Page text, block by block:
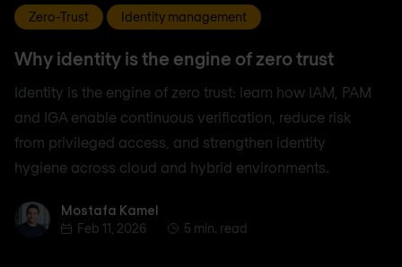
Zero-Trust Identity management
Why identity is the engine of zero trust
Identity is the engine of zero trust: learn how IAM, PAM
and IGA enable continuous verification, reduce risk
from privileged access, and strengthen identity
hygiene across cloud and hybrid environments.
Mostafa Kamel
Mostafa Kamel
Feb 11, 2026
5 min. read